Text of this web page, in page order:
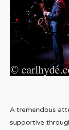
A tremendous
supportive